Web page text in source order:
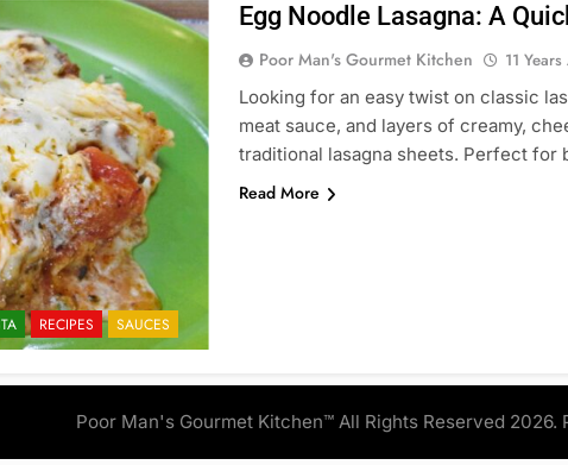
RECIPES SAUCES
Egg Noodle Lasagna: A
Poor Man's Gourmet Kitchen 11
Looking for an easy twist on classic
meat sauce, and layers of creamy,
traditional lasagna sheets. Perfect for
Read More
Poor Man's Gourmet Kitchen™ All Rights Reserved 2026.